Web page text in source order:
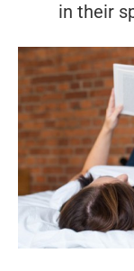
in their